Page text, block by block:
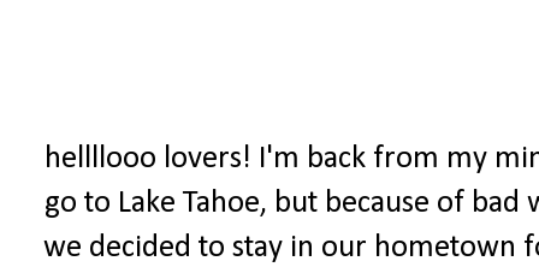
hellllooo lovers! I'm back from my
go to Lake Tahoe, but because of
we decided to stay in our hometown